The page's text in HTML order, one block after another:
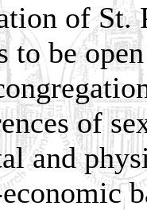
of
to be
of
and